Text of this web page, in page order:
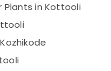
Plants in Kottooli